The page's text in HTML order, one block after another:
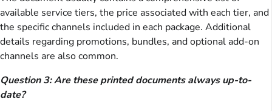
available service tiers, the price associated with each tier, and
the specific channels included in each package. Additional
details regarding promotions, bundles, and optional add-on
channels are also common.
Question 3: Are these printed documents always up-to-
date?